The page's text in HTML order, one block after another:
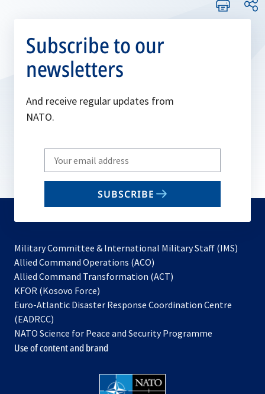
Subscribe to our
newsletters
And receive regular updates from
NATO.
Write
your
email
SUBSCRIBE
Military Committee & International Military Staff (IMS)
Allied Command Operations (ACO)
in
new
Allied Command Transformation (ACT)
a
tab
KFOR (Kosovo Force)
in
new
tab
Euro-Atlantic Disaster Response Coordination Centre
(EADRCC)
NATO Science for Peace and Security Programme
Use of content and brand